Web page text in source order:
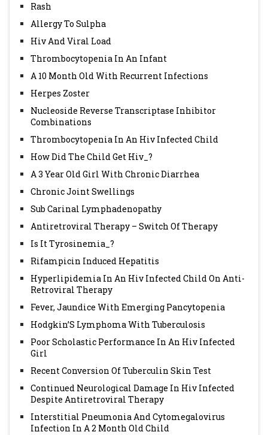
Rash
Allergy To Sulpha
Hiv And Viral Load
Thrombocytopenia In An Infant
A 10 Month Old With Recurrent Infections
Herpes Zoster
Nucleoside Reverse Transcriptase Inhibitor
Combinations
Thrombocytopenia In An Hiv Infected Child
How Did The Child Get Hiv_?
A 3 Year Old Girl With Chronic Diarrhea
Chronic Joint Swellings
Sub Carinal Lymphadenopathy
Antiretroviral Therapy – Switch Of Therapy
Is It Tyrosinemia_?
Rifampicin Induced Hepatitis
Hyperlipidemia In An Hiv Infected Child On Anti-
Retroviral Therapy
Fever, Jaundice With Emerging Pancytopenia
Hodgkin’S Lymphoma With Tuberculosis
Poor Scholastic Performance In An Hiv Infected
Girl
Recent Conversion Of Tuberculin Skin Test
Continued Neurological Damage In Hiv Infected
Despite Antiretroviral Therapy
Interstitial Pneumonia And Cytomegalovirus
Infection In A 2 Month Old Child